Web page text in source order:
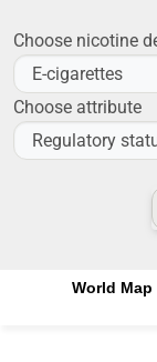
Choose nicotine
Choose attribute